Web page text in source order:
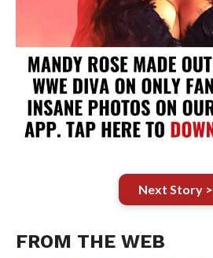
Next Story >
FROM THE WEB